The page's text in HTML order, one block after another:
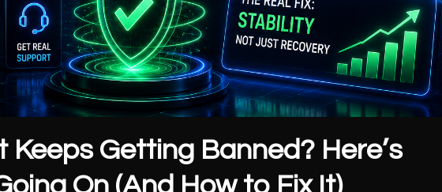
Getting Banned? Here’s
On (And How to Fix It)